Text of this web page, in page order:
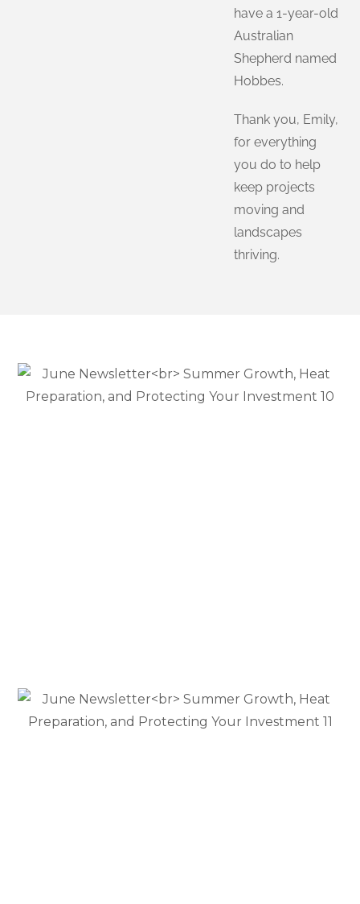
have a 1-year-old
Australian
Shepherd named
Hobbes.
Thank you, Emily,
for everything
you do to help
keep projects
moving and
landscapes
thriving.